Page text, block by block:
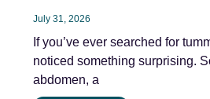
July 31, 2026
If you’ve ever searched for
noticed something surprising.
abdomen, a